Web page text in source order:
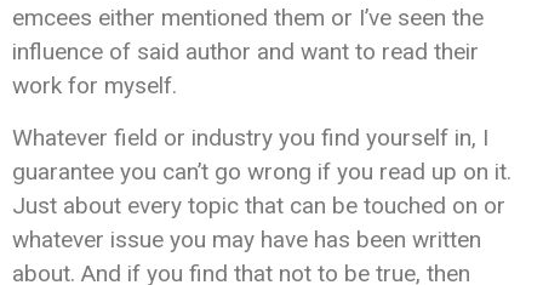
emcees either mentioned them or I’ve seen the
influence of said author and want to read their
work for myself.
Whatever field or industry you find yourself in, I
guarantee you can’t go wrong if you read up on it.
Just about every topic that can be touched on or
whatever issue you may have has been written
about. And if you find that not to be true, then